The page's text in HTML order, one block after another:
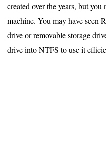
created over the years, but
machine. You may have seen
drive or removable storage
drive into NTFS to use it